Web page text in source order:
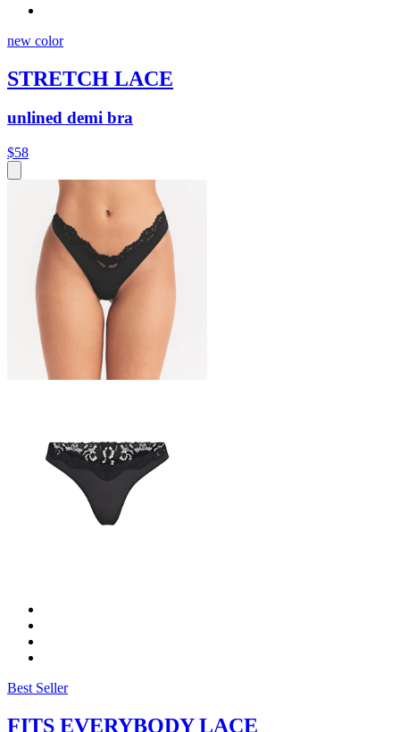
new color
STRETCH LACE
unlined demi bra
$58
Best Seller
FITS EVERYBODY LACE